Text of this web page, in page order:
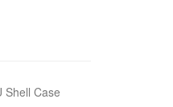
Shell Case